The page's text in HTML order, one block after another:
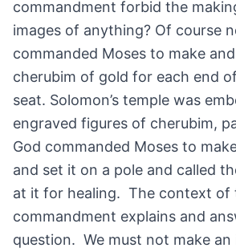
commandment forbid the
images of anything? Of course
commanded Moses to make
cherubim of gold for each end
seat. Solomon’s temple was
engraved figures of cherubim,
God commanded Moses to
and set it on a pole and called
at it for healing. The context of
commandment explains and
question. We must not make